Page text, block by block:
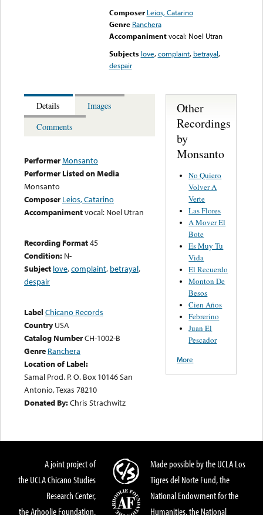
Composer Leios, Catarino
Genre Ranchera
Accompaniment vocal: Noel Utran
Subjects love,complaint, betrayal,
despair
Details
Images
Comments
PerformerMonsanto
Performer Listed on Media
Monsanto
Composer Leios, Catarino
Accompanimentvocal: Noel Utran
Recording Format45
Condition: N-
Subject love,complaint, betrayal,
despair
Label Chicano Records
Country USA
Catalog NumberCH-1002-B
Genre Ranchera
Location of Label:
Samal Prod. P. O. Box 10146 San
Antonio, Texas 78210
Donated By:Chris Strachwitz
Other
Recordings
by
Monsanto
No Quiero
Volver A
Verte
Las Flores
A Mover El
Bote
Es Muy Tu
Vida
El Recuerdo
Monton De
Besos
Cien Años
Febrerino
Juan El
Pescador
More
A joint project of
the UCLA Chicano Studies
Research Center,
the Arhoolie Foundation,
Made possible by the UCLA Los
Tigres del Norte Fund, the
National Endowment for the
Humanities, the National